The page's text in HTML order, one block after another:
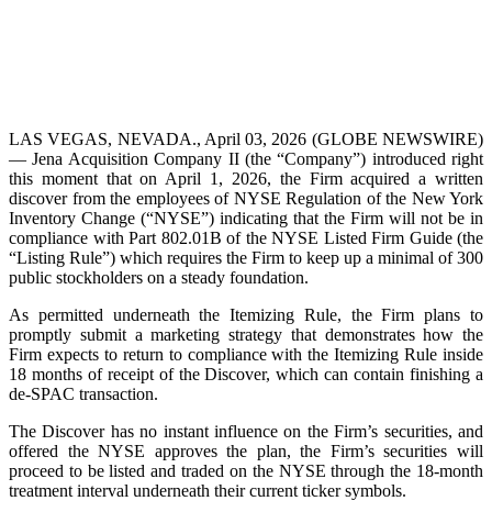
LAS VEGAS, NEVADA., April 03, 2026 (GLOBE NEWSWIRE)
— Jena Acquisition Company II (the “Company”) introduced right
this moment that on April 1, 2026, the Firm acquired a written
discover from the employees of NYSE Regulation of the New York
Inventory Change (“NYSE”) indicating that the Firm will not be in
compliance with Part 802.01B of the NYSE Listed Firm Guide (the
“Listing Rule”) which requires the Firm to keep up a minimal of 300
public stockholders on a steady foundation.
As permitted underneath the Itemizing Rule, the Firm plans to
promptly submit a marketing strategy that demonstrates how the
Firm expects to return to compliance with the Itemizing Rule inside
18 months of receipt of the Discover, which can contain finishing a
de-SPAC transaction.
The Discover has no instant influence on the Firm’s securities, and
offered the NYSE approves the plan, the Firm’s securities will
proceed to be listed and traded on the NYSE through the 18-month
treatment interval underneath their current ticker symbols.